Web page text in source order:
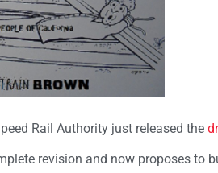
Rail Authority just released the
revision and now proposes to